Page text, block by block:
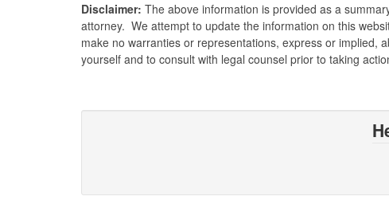
Disclaimer: The above information is provided as a
attorney. We attempt to update the information on this
make no warranties or representations, express or implied,
yourself and to consult with legal counsel prior to taking